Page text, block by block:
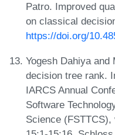
Patro. Improved
on classical
https://doi.org/
Yogesh Dahiya and
decision tree rank.
IARCS Annual
Software
Science